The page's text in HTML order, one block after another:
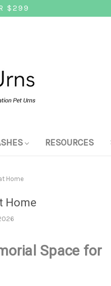
$299
RESOURCES
Home
Home
Space for